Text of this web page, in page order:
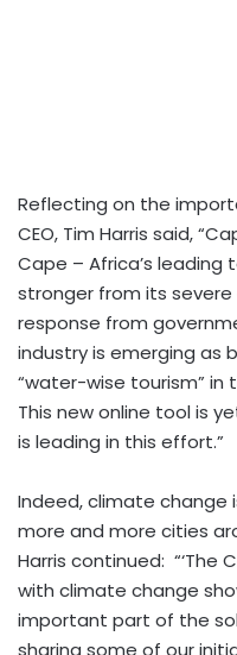
Reflecting on the
CEO, Tim Harris said,
Cape – Africa’s leading
stronger from its
response from
industry is emerging as
“water-wise tourism”
This new online tool is
is leading in this effort.”
Indeed, climate
more and more cities
Harris continued: “‘The
with climate change
important part of the
sharing some of our